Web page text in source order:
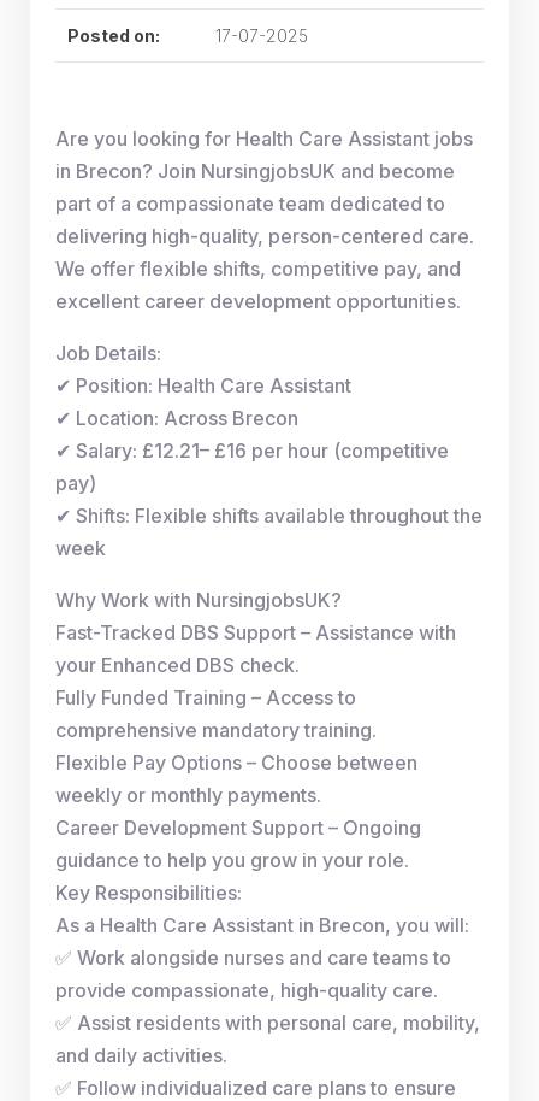
Posted on: 17-07-2025
Are you looking for Health Care Assistant jobs
in Brecon? Join NursingjobsUK and become
part of a compassionate team dedicated to
delivering high-quality, person-centered care.
We offer flexible shifts, competitive pay, and
excellent career development opportunities.
Job Details:
✔ Position: Health Care Assistant
✔ Location: Across Brecon
✔ Salary: £12.21– £16 per hour (competitive
pay)
✔ Shifts: Flexible shifts available throughout the
week
Why Work with NursingjobsUK?
Fast-Tracked DBS Support – Assistance with
your Enhanced DBS check.
Fully Funded Training – Access to
comprehensive mandatory training.
Flexible Pay Options – Choose between
weekly or monthly payments.
Career Development Support – Ongoing
guidance to help you grow in your role.
Key Responsibilities:
As a Health Care Assistant in Brecon, you will:
✅ Work alongside nurses and care teams to
provide compassionate, high-quality care.
✅ Assist residents with personal care, mobility,
and daily activities.
✅ Follow individualized care plans to ensure